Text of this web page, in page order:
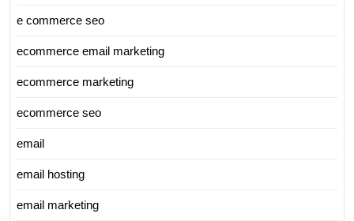
e commerce seo
ecommerce email marketing
ecommerce marketing
ecommerce seo
email
email hosting
email marketing